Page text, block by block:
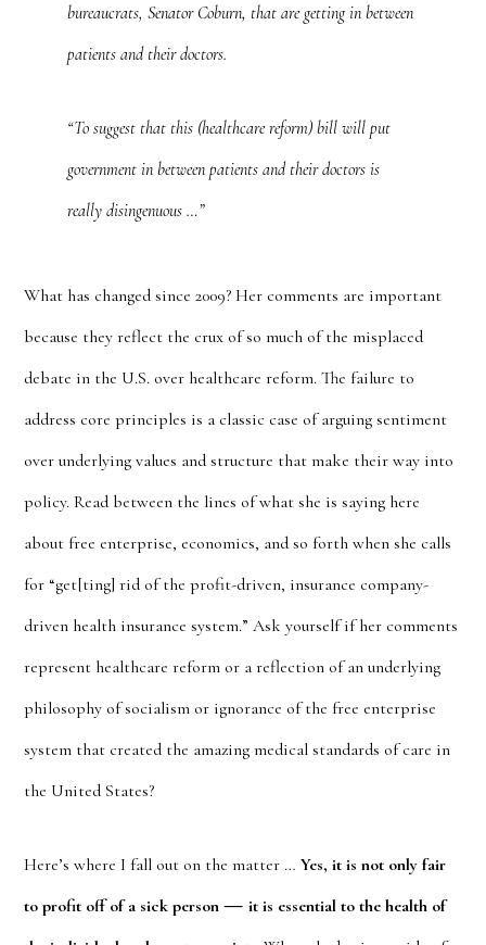
bureaucrats, Senator Coburn, that are getting in between
patients and their doctors.
“To suggest that this (healthcare reform) bill will put
government in between patients and their doctors is
really disingenuous …”
What has changed since 2009? Her comments are important
because they reflect the crux of so much of the misplaced
debate in the U.S. over healthcare reform. The failure to
address core principles is a classic case of arguing sentiment
over underlying values and structure that make their way into
policy. Read between the lines of what she is saying here
about free enterprise, economics, and so forth when she calls
for “get[ting] rid of the profit-driven, insurance company-
driven health insurance system.” Ask yourself if her comments
represent healthcare reform or a reflection of an underlying
philosophy of socialism or ignorance of the free enterprise
system that created the amazing medical standards of care in
the United States?
Here’s where I fall out on the matter …Yes, it is not only fair
to profit off of a sick person—it is essential to the health of